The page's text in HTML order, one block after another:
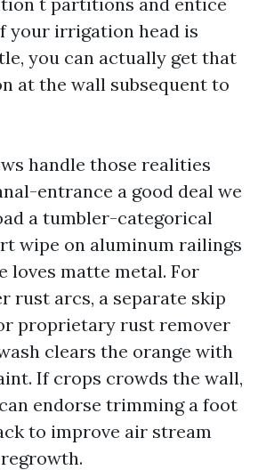
your irrigation head is
you can actually get that
at the wall subsequent to
handle those realities
entrance a good deal we
a tumbler-categorical
wipe on aluminum railings
loves matte metal. For
rust arcs, a separate skip
proprietary rust remover
clears the orange with
If crops crowds the wall,
endorse trimming a foot
to improve air stream